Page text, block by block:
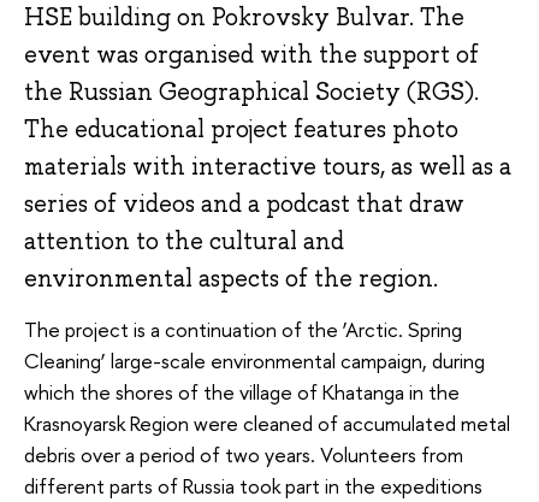
HSE building on Pokrovsky Bulvar. The
event was organised with the support of
the Russian Geographical Society (RGS).
The educational project features photo
materials with interactive tours, as well as a
series of videos and a podcast that draw
attention to the cultural and
environmental aspects of the region.
The project is a continuation of the ‘Arctic. Spring
Cleaning’ large-scale environmental campaign, during
which the shores of the village of Khatanga in the
Krasnoyarsk Region were cleaned of accumulated metal
debris over a period of two years. Volunteers from
different parts of Russia took part in the expeditions